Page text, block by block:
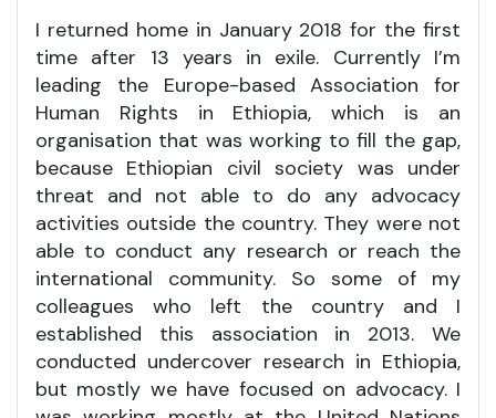
I returned home in January 2018 for the first
time after 13 years in exile. Currently I’m
leading the Europe-based Association for
Human Rights in Ethiopia, which is an
organisation that was working to fill the gap,
because Ethiopian civil society was under
threat and not able to do any advocacy
activities outside the country. They were not
able to conduct any research or reach the
international community. So some of my
colleagues who left the country and I
established this association in 2013. We
conducted undercover research in Ethiopia,
but mostly we have focused on advocacy. I